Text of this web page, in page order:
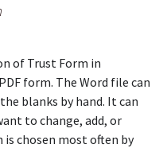
of Trust Form in
form. The Word file can
blanks by hand. It can
to change, add, or
is chosen most often by